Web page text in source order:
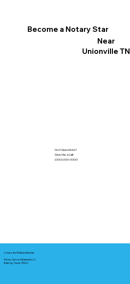
Become a Notary Star
Near
Unionville TN
Got Questions?
Give Me a Call!
(000) 000-0000
Corporate Mailing Address:
Notary Service Business LLC
Bastrop, Texas 78602